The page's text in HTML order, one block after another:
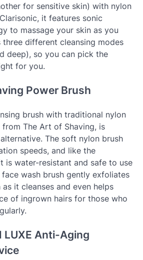
for sensitive skin) with nylon
it features sonic
to massage your skin as you
three different cleansing modes
deep), so you can pick the
for you.
Power Brush
brush with traditional nylon
The Art of Shaving, is
The soft nylon brush
speeds, and like the
is water-resistant and safe to use
face wash brush gently exfoliates
it cleanses and even helps
of ingrown hairs for those who
LUXE Anti-Aging